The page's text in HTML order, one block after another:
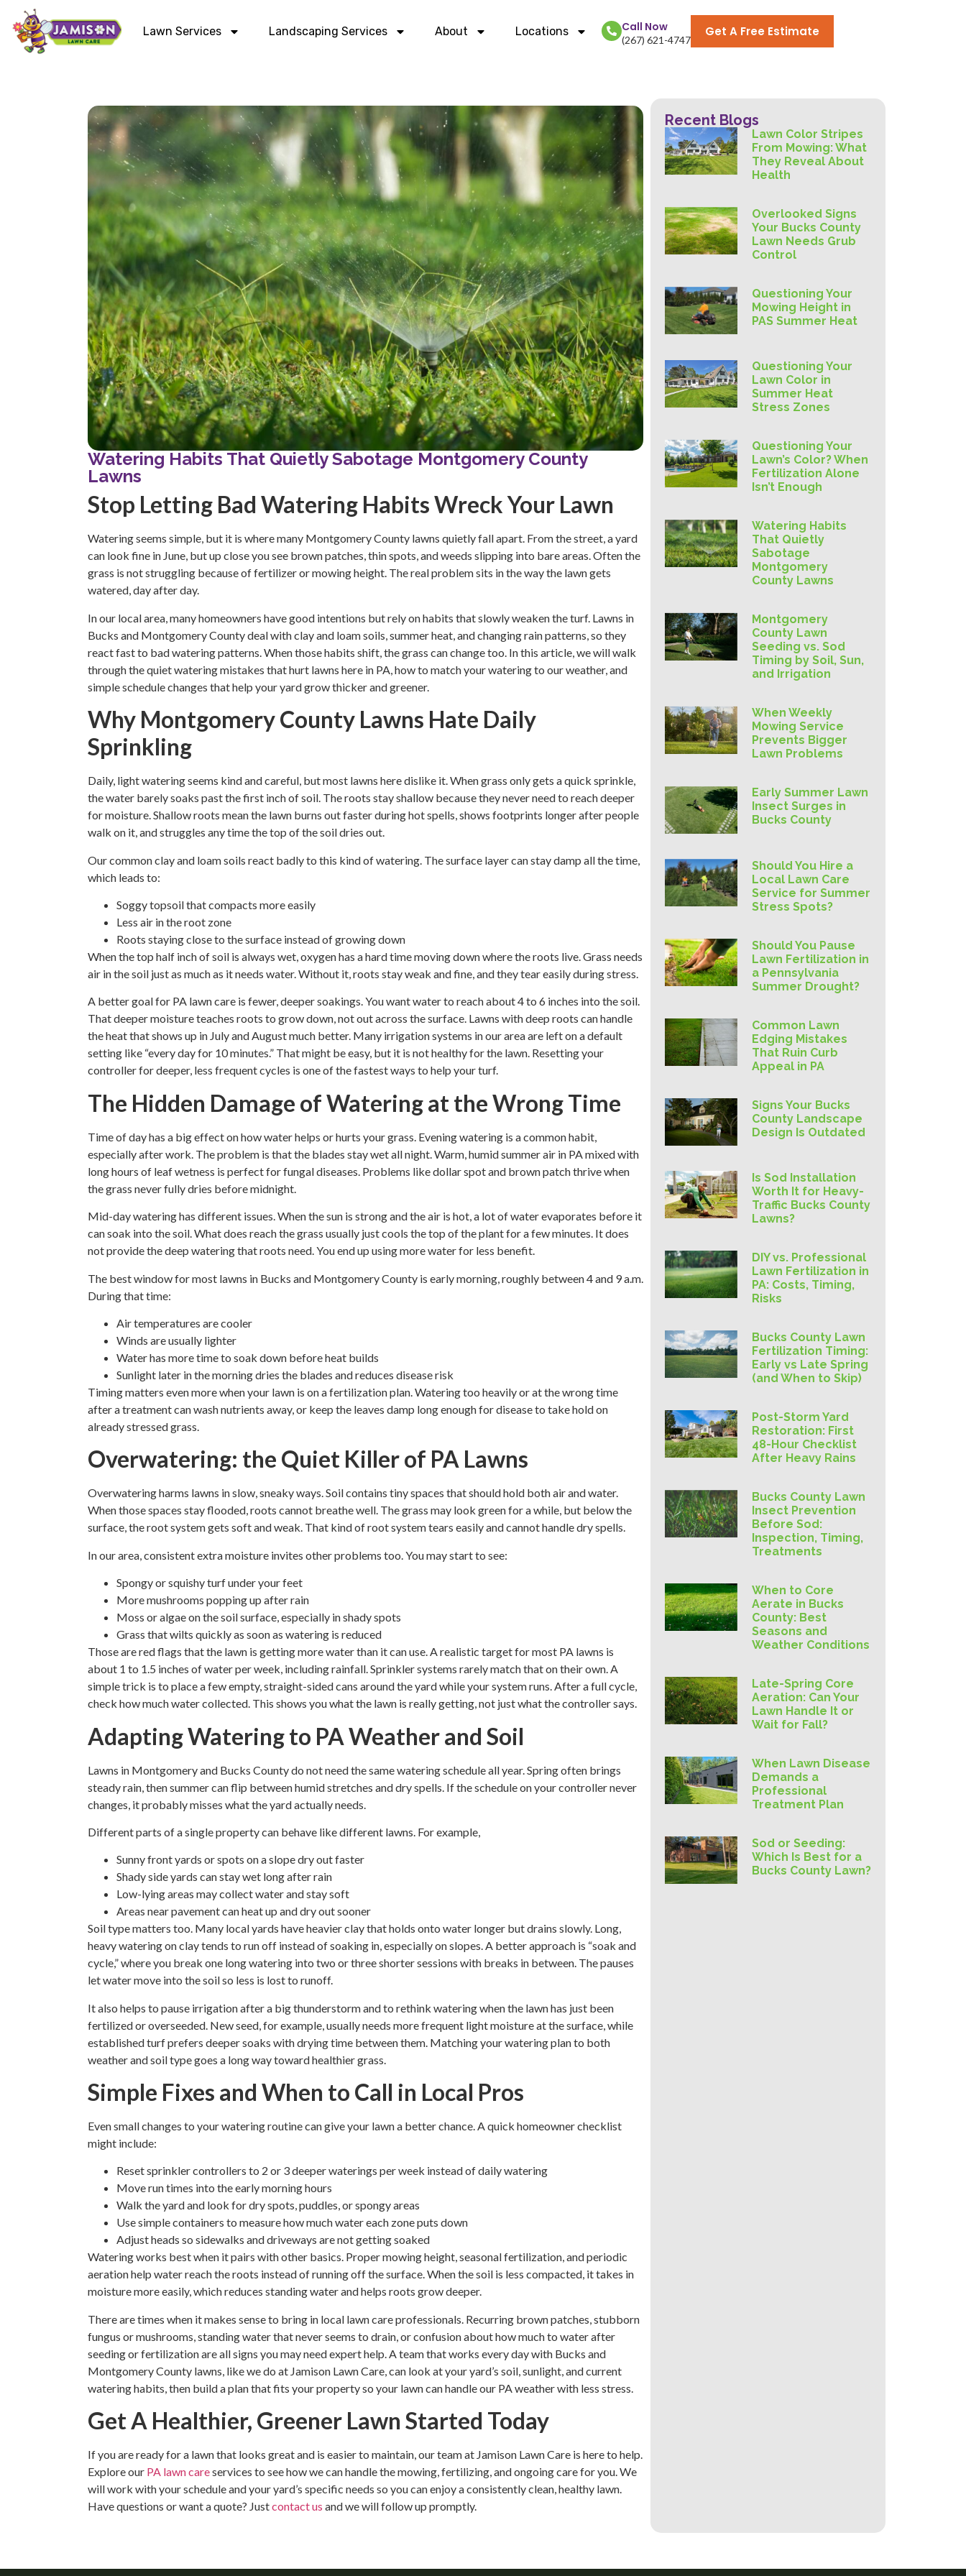
Lawn Services Landscaping Services About Locations Call Now
(267) 621-4747
Get A Free Estimate
Watering Habits That Quietly Sabotage Montgomery County
Lawns
Stop Letting Bad Watering Habits Wreck Your Lawn
Watering seems simple, but it is where many Montgomery County lawns quietly fall apart. From the street, a yard
can look fine in June, but up close you see brown patches, thin spots, and weeds slipping into bare areas. Often the
grass is not struggling because of fertilizer or mowing height. The real problem sits in the way the lawn gets
watered, day after day.
In our local area, many homeowners have good intentions but rely on habits that slowly weaken the turf. Lawns in
Bucks and Montgomery County deal with clay and loam soils, summer heat, and changing rain patterns, so they
react fast to bad watering patterns. When those habits shift, the grass can change too. In this article, we will walk
through the quiet watering mistakes that hurt lawns here in PA, how to match your watering to our weather, and
simple schedule changes that help your yard grow thicker and greener.
Why Montgomery County Lawns Hate Daily
Sprinkling
Daily, light watering seems kind and careful, but most lawns here dislike it. When grass only gets a quick sprinkle,
the water barely soaks past the first inch of soil. The roots stay shallow because they never need to reach deeper
for moisture. Shallow roots mean the lawn burns out faster during hot spells, shows footprints longer after people
walk on it, and struggles any time the top of the soil dries out.
Our common clay and loam soils react badly to this kind of watering. The surface layer can stay damp all the time,
which leads to:
Soggy topsoil that compacts more easily
Less air in the root zone
Roots staying close to the surface instead of growing down
When the top half inch of soil is always wet, oxygen has a hard time moving down where the roots live. Grass needs
air in the soil just as much as it needs water. Without it, roots stay weak and fine, and they tear easily during stress.
A better goal for PA lawn care is fewer, deeper soakings. You want water to reach about 4 to 6 inches into the soil.
That deeper moisture teaches roots to grow down, not out across the surface. Lawns with deep roots can handle
the heat that shows up in July and August much better. Many irrigation systems in our area are left on a default
setting like “every day for 10 minutes.” That might be easy, but it is not healthy for the lawn. Resetting your
controller for deeper, less frequent cycles is one of the fastest ways to help your turf.
The Hidden Damage of Watering at the Wrong Time
Time of day has a big effect on how water helps or hurts your grass. Evening watering is a common habit,
especially after work. The problem is that the blades stay wet all night. Warm, humid summer air in PA mixed with
long hours of leaf wetness is perfect for fungal diseases. Problems like dollar spot and brown patch thrive when
the grass never fully dries before midnight.
Mid-day watering has different issues. When the sun is strong and the air is hot, a lot of water evaporates before it
can soak into the soil. What does reach the grass usually just cools the top of the plant for a few minutes. It does
not provide the deep watering that roots need. You end up using more water for less benefit.
The best window for most lawns in Bucks and Montgomery County is early morning, roughly between 4 and 9 a.m.
During that time:
Air temperatures are cooler
Winds are usually lighter
Water has more time to soak down before heat builds
Sunlight later in the morning dries the blades and reduces disease risk
Timing matters even more when your lawn is on a fertilization plan. Watering too heavily or at the wrong time
after a treatment can wash nutrients away, or keep the leaves damp long enough for disease to take hold on
already stressed grass.
Overwatering: the Quiet Killer of PA Lawns
Overwatering harms lawns in slow, sneaky ways. Soil contains tiny spaces that should hold both air and water.
When those spaces stay flooded, roots cannot breathe well. The grass may look green for a while, but below the
surface, the root system gets soft and weak. That kind of root system tears easily and cannot handle dry spells.
In our area, consistent extra moisture invites other problems too. You may start to see:
Spongy or squishy turf under your feet
More mushrooms popping up after rain
Moss or algae on the soil surface, especially in shady spots
Grass that wilts quickly as soon as watering is reduced
Those are red flags that the lawn is getting more water than it can use. A realistic target for most PA lawns is
about 1 to 1.5 inches of water per week, including rainfall. Sprinkler systems rarely match that on their own. A
simple trick is to place a few empty, straight-sided cans around the yard while your system runs. After a full cycle,
check how much water collected. This shows you what the lawn is really getting, not just what the controller says.
Adapting Watering to PA Weather and Soil
Lawns in Montgomery and Bucks County do not need the same watering schedule all year. Spring often brings
steady rain, then summer can flip between humid stretches and dry spells. If the schedule on your controller never
changes, it probably misses what the yard actually needs.
Different parts of a single property can behave like different lawns. For example,
Sunny front yards or spots on a slope dry out faster
Shady side yards can stay wet long after rain
Low-lying areas may collect water and stay soft
Areas near pavement can heat up and dry out sooner
Soil type matters too. Many local yards have heavier clay that holds onto water longer but drains slowly. Long,
heavy watering on clay tends to run off instead of soaking in, especially on slopes. A better approach is “soak and
cycle,” where you break one long watering into two or three shorter sessions with breaks in between. The pauses
let water move into the soil so less is lost to runoff.
It also helps to pause irrigation after a big thunderstorm and to rethink watering when the lawn has just been
fertilized or overseeded. New seed, for example, usually needs more frequent light moisture at the surface, while
established turf prefers deeper soaks with drying time between them. Matching your watering plan to both
weather and soil type goes a long way toward healthier grass.
Simple Fixes and When to Call in Local Pros
Even small changes to your watering routine can give your lawn a better chance. A quick homeowner checklist
might include:
Reset sprinkler controllers to 2 or 3 deeper waterings per week instead of daily watering
Move run times into the early morning hours
Walk the yard and look for dry spots, puddles, or spongy areas
Use simple containers to measure how much water each zone puts down
Adjust heads so sidewalks and driveways are not getting soaked
Watering works best when it pairs with other basics. Proper mowing height, seasonal fertilization, and periodic
aeration help water reach the roots instead of running off the surface. When the soil is less compacted, it takes in
moisture more easily, which reduces standing water and helps roots grow deeper.
There are times when it makes sense to bring in local lawn care professionals. Recurring brown patches, stubborn
fungus or mushrooms, standing water that never seems to drain, or confusion about how much to water after
seeding or fertilization are all signs you may need expert help. A team that works every day with Bucks and
Montgomery County lawns, like we do at Jamison Lawn Care, can look at your yard’s soil, sunlight, and current
watering habits, then build a plan that fits your property so your lawn can handle our PA weather with less stress.
Get A Healthier, Greener Lawn Started Today
If you are ready for a lawn that looks great and is easier to maintain, our team at Jamison Lawn Care is here to help.
Explore our PA lawn careservices to see how we can handle the mowing, fertilizing, and ongoing care for you. We
will work with your schedule and your yard’s specific needs so you can enjoy a consistently clean, healthy lawn.
Have questions or want a quote? Justcontact us and we will follow up promptly.
Recent Blogs
Lawn Color Stripes
From Mowing: What
They Reveal About
Health
Overlooked Signs
Your Bucks County
Lawn Needs Grub
Control
Questioning Your
Mowing Height in
PAS Summer Heat
Questioning Your
Lawn Color in
Summer Heat
Stress Zones
Questioning Your
Lawn’s Color? When
Fertilization Alone
Isn’t Enough
Watering Habits
That Quietly
Sabotage
Montgomery
County Lawns
Montgomery
County Lawn
Seeding vs. Sod
Timing by Soil, Sun,
and Irrigation
When Weekly
Mowing Service
Prevents Bigger
Lawn Problems
Early Summer Lawn
Insect Surges in
Bucks County
Should You Hire a
Local Lawn Care
Service for Summer
Stress Spots?
Should You Pause
Lawn Fertilization in
a Pennsylvania
Summer Drought?
Common Lawn
Edging Mistakes
That Ruin Curb
Appeal in PA
Signs Your Bucks
County Landscape
Design Is Outdated
Is Sod Installation
Worth It for Heavy-
Traffic Bucks County
Lawns?
DIY vs. Professional
Lawn Fertilization in
PA: Costs, Timing,
Risks
Bucks County Lawn
Fertilization Timing:
Early vs Late Spring
(and When to Skip)
Post-Storm Yard
Restoration: First
48-Hour Checklist
After Heavy Rains
Bucks County Lawn
Insect Prevention
Before Sod:
Inspection, Timing,
Treatments
When to Core
Aerate in Bucks
County: Best
Seasons and
Weather Conditions
Late-Spring Core
Aeration: Can Your
Lawn Handle It or
Wait for Fall?
When Lawn Disease
Demands a
Professional
Treatment Plan
Sod or Seeding:
Which Is Best for a
Bucks County Lawn?